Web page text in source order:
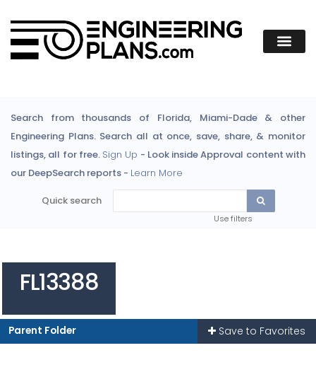
Search from thousands of Florida, Miami-Dade & other
Engineering Plans. Search all at once, save, share, & monitor
listings, all for free. Sign Up - Look inside Approval content with
our DeepSearch reports - Learn More
Quick search
Use filters
FL13388
Parent Folder Save to Favorites